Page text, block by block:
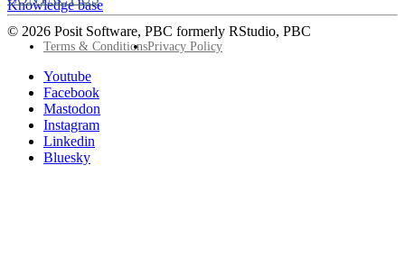
Knowledge base
© 2026 Posit Software, PBC formerly RStudio, PBC
FooterTerms & ConditionsPrivacy Policy
Follow
Posit
socials
Youtube
Facebook
Mastodon
Instagram
Linkedin
Bluesky